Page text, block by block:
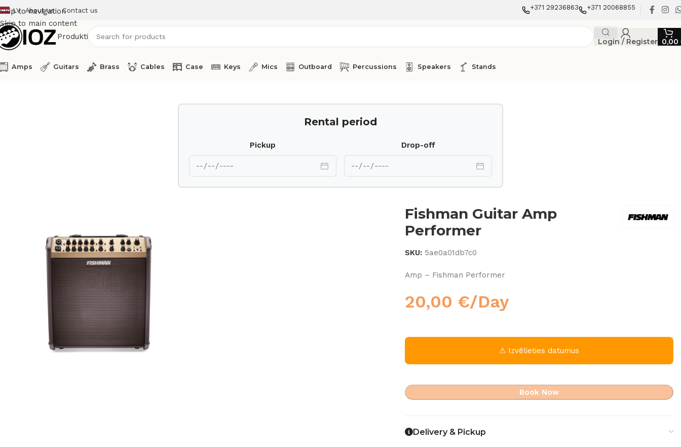
Skip to navigation
Skip to main content
LV About us Contact us +371 29236863 +371 20068855
Produkti
Login / Register 0,00
Amps Guitars Brass Cables Case Keys Mics Outboard Percussions Speakers Stands
Rental period
Pickup Drop-off
Fishman Guitar Amp
Performer
SKU: 5ae0a01db7c0
Amp – Fishman Performer
20,00 €/Day
⚠ Izvēlieties datumus
Book Now
Delivery & Pickup